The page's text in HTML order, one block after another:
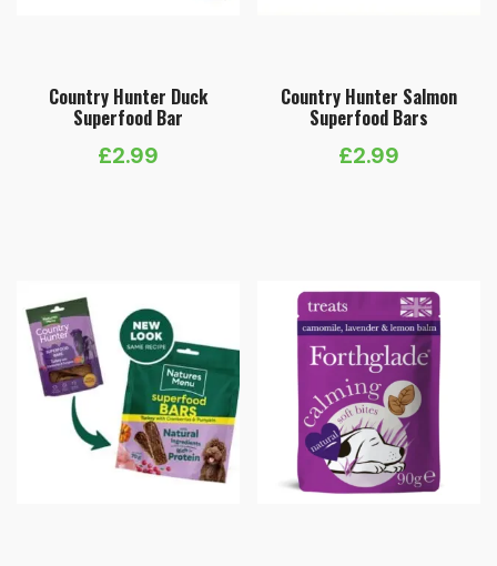
Country Hunter Duck
Superfood Bar
£2.99
Country Hunter Salmon
Superfood Bars
£2.99